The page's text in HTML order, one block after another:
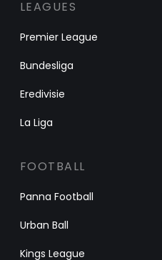
LEAGUES
Premier League
Bundesliga
Eredivisie
La Liga
FOOTBALL
Panna Football
Urban Ball
Kings League